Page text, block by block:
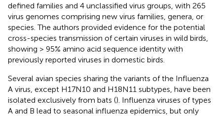
defined families and 4 unclassified virus groups, with 265
virus genomes comprising new virus families, genera, or
species. The authors provided evidence for the potential
cross-species transmission of certain viruses in wild birds,
showing > 95% amino acid sequence identity with
previously reported viruses in domestic birds.
Several avian species sharing the variants of the Influenza
A virus, except H17N10 and H18N11 subtypes, have been
isolated exclusively from bats (). Influenza viruses of types
A and B lead to seasonal influenza epidemics, but only